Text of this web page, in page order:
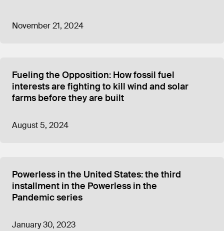
November 21, 2024
Fueling the Opposition: How fossil fuel
interests are fighting to kill wind and solar
farms before they are built
August 5, 2024
Powerless in the United States: the third
installment in the Powerless in the
Pandemic series
January 30, 2023